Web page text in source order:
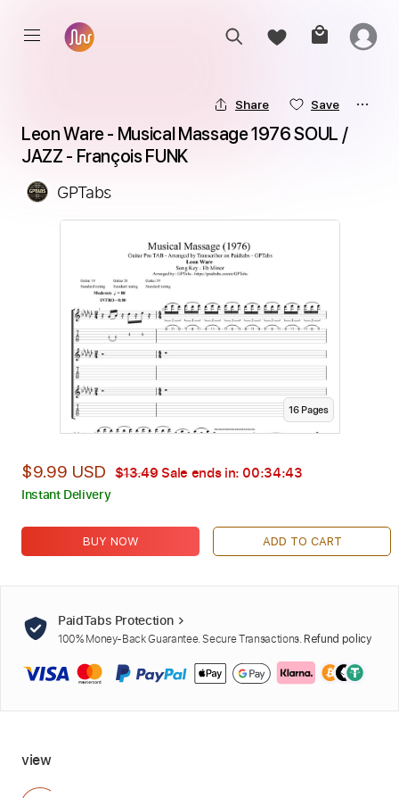
Share Save
Leon Ware - Musical Massage 1976 SOUL /
JAZZ - François FUNK
GPTabs
16Pages
$9.99 USD $13.49Sale ends in: 00:34:42
Instant Delivery
BUY NOW ADD TO CART
PaidTabs Protection
100% Money-Back Guarantee. Secure Transactions. Refund policy
view